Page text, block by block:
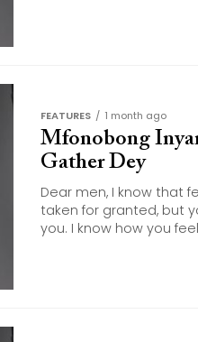
FEATURES 1 month ago
Mfonobong
Gather Dey
Dear men, I know that
taken for granted, but
you. I know how you